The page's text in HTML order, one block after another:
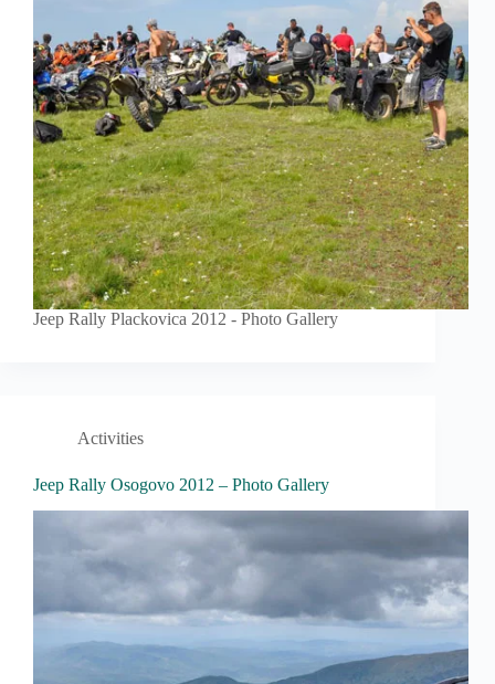
Jeep Rally Plackovica 2012 - Photo Gallery
Activities
Jeep Rally Osogovo 2012 – Photo Gallery